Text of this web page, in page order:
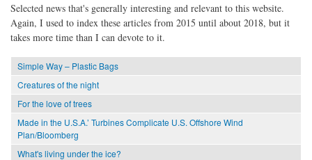
Selected news that's generally interesting and relevant to this website.
Again, I used to index these articles from 2015 until about 2018, but it
takes more time than I can devote to it.
Simple Way – Plastic Bags
Creatures of the night
For the love of trees
Made in the U.S.A.’ Turbines Complicate U.S. Offshore Wind
Plan/Bloomberg
What's living under the ice?